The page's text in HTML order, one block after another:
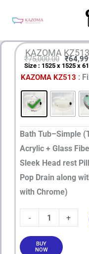
KAZOMA KZ513
₹75,000.00
was:
₹
Size : 1525 x 1525 x
KAZOMA KZ513 :
Bath Tub–Simple
Acrylic + Glass
Sleek Head rest
Pop Drain along
with Chrome)
-
KAZOMA
KZ513
quantity
+
BUY
NOW